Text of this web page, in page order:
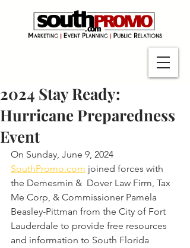
2024 Stay Ready:
Hurricane Preparedness
Event
On Sunday, June 9, 2024
SouthPromo.com joined forces with
the Demesmin &  Dover Law Firm, Tax
Me Corp, & Commissioner Pamela
Beasley-Pittman from the City of Fort
Lauderdale to provide free resources
and information to South Florida